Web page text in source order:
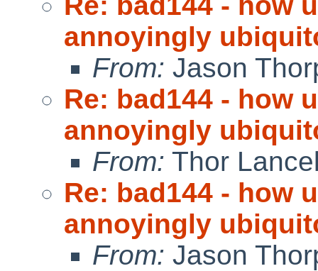
annoyingly
From: Jason
Re: bad144 - how
annoyingly
From: Thor
Re: bad144 - how
annoyingly
From: Jason